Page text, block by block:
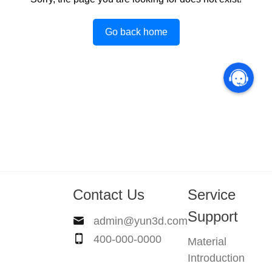
Go back home
Contact Us
admin@yun3d.com
400-000-0000
Service
Support
Material
Introduction